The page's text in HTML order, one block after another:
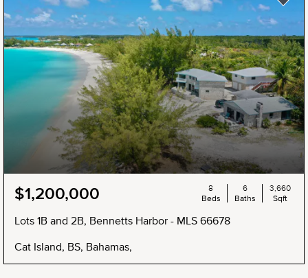
$1,200,000
Lots 1B and 2B, Bennetts Harbor - MLS 66678
Cat Island, BS, Bahamas,
8
Beds
6
Baths
3,660
Sqft